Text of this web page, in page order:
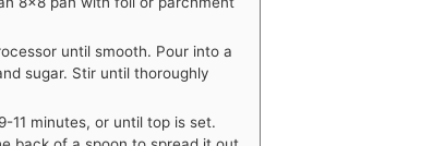
until smooth. Pour into a
sugar. Stir until thoroughly
11 minutes, or until top is set.